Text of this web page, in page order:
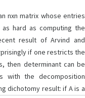
nxn matrix whose entries
hard as computing the
result of Arvind and
if one restricts the
then determinant can be
with the decomposition
dichotomy result: if A is a